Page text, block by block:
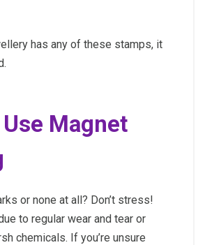
has any of these stamps, it
Magnet
or none at all? Don’t stress!
to regular wear and tear or
chemicals. If you’re unsure